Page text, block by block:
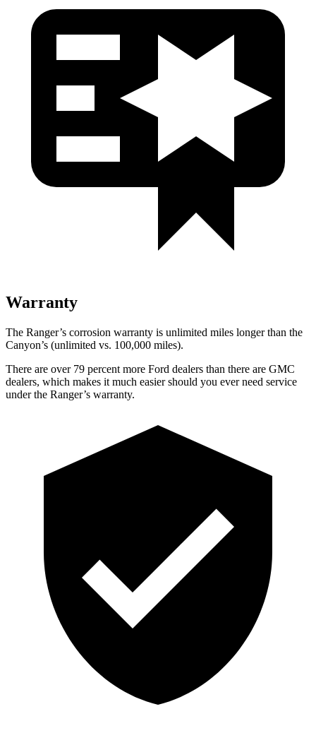
Warranty
The Ranger’s corrosion warranty is unlimited miles longer than the
Canyon’s (unlimited vs. 100,000 miles).
There are over 79 percent more Ford dealers than there are GMC
dealers, which makes it much easier should you ever need service
under the Ranger’s warranty.